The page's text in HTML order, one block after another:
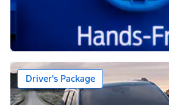
Driver's Package